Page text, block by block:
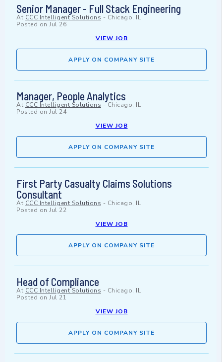
Senior Manager - Full Stack Engineering
At CCC Intelligent Solutions - Chicago, IL
Posted on Jul 26
VIEW JOB
APPLY ON COMPANY SITE
Manager, People Analytics
At CCC Intelligent Solutions -Chicago, IL
Posted on Jul 24
VIEW JOB
APPLY ON COMPANY SITE
First Party Casualty Claims Solutions
Consultant
At CCC Intelligent Solutions - Chicago, IL
Posted on Jul 22
VIEW JOB
APPLY ON COMPANY SITE
Head of Compliance
At CCC Intelligent Solutions - Chicago, IL
Posted on Jul 21
VIEW JOB
APPLY ON COMPANY SITE